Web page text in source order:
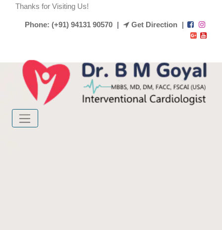
Thanks for Visiting Us!
Phone: (+91) 94131 90570 | Get Direction |